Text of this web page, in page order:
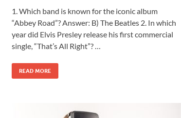
1. Which band is known for the iconic album
“Abbey Road”? Answer: B) The Beatles 2. In which
year did Elvis Presley release his first commercial
single, “That’s All Right”? …
READ MORE